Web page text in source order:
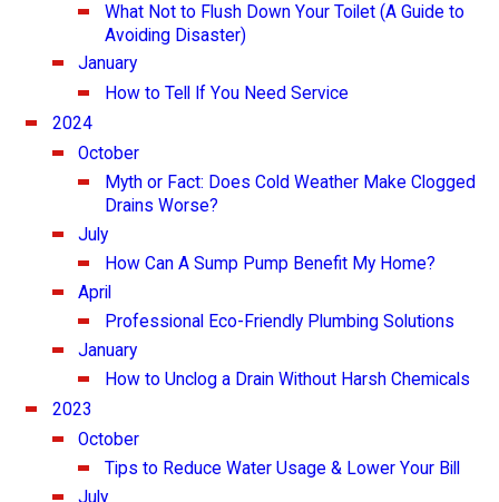
What Not to Flush Down Your Toilet (A Guide to
Avoiding Disaster)
January
How to Tell If You Need Service
2024
October
Myth or Fact: Does Cold Weather Make Clogged
Drains Worse?
July
How Can A Sump Pump Benefit My Home?
April
Professional Eco-Friendly Plumbing Solutions
January
How to Unclog a Drain Without Harsh Chemicals
2023
October
Tips to Reduce Water Usage & Lower Your Bill
July